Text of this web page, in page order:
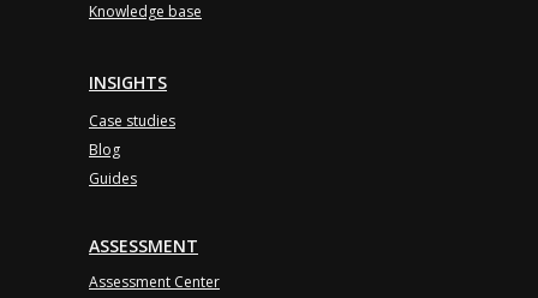
INSIGHTS
Case studies
Blog
Guides
Knowledge base
ASSESSMENT
Assessment Center